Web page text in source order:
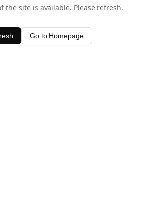
the site is available. Please refresh.
Go to Homepage